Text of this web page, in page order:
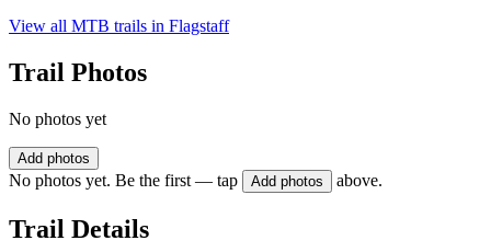
View all MTB trails in Flagstaff
Trail Photos
No photos yet
Add photos
No photos yet. Be the first — tap Add photos above.
Trail Details